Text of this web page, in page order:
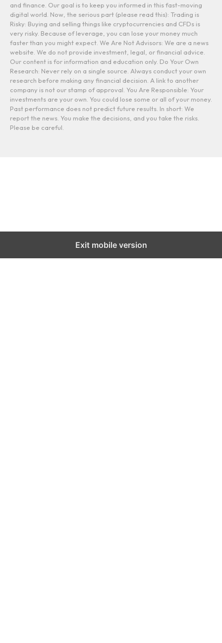
and finance. Our goal is to keep you informed in this fast-moving
digital world. Now, the serious part (please read this): Trading is
Risky: Buying and selling things like cryptocurrencies and CFDs is
very risky. Because of leverage, you can lose your money much
faster than you might expect. We Are Not Advisors: We are a news
website. We do not provide investment, legal, or financial advice.
Our content is for information and education only. Do Your Own
Research: Never rely on a single source. Always conduct your own
research before making any financial decision. A link to another
company is not our stamp of approval. You Are Responsible: Your
investments are your own. You could lose some or all of your money.
Past performance does not predict future results. In short: We
report the news. You make the decisions, and you take the risks.
Please be careful.
Exit mobile version